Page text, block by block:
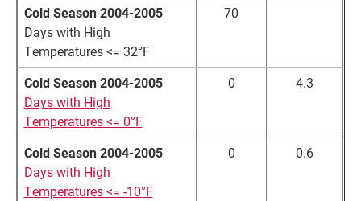
Cold Season 2004-2005
Days with High
Temperatures <= 32°F
70
Cold Season 2004-2005
Days with High
Temperatures <= 0°F
0 4.3
Cold Season 2004-2005
Days with High
Temperatures <= -10°F
0 0.6